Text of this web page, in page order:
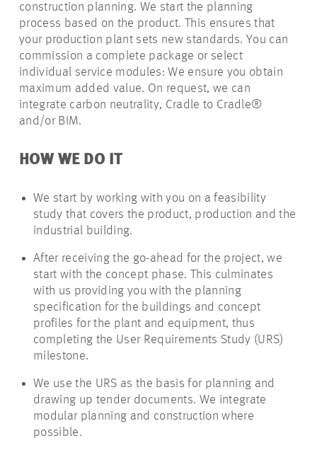
construction planning. We start the planning
process based on the product. This ensures that
your production plant sets new standards. You can
commission a complete package or select
individual service modules: We ensure you obtain
maximum added value. On request, we can
integrate carbon neutrality, Cradle to Cradle®
and/or BIM.
HOW WE DO IT
We start by working with you on a feasibility
study that covers the product, production and the
industrial building.
After receiving the go-ahead for the project, we
start with the concept phase. This culminates
with us providing you with the planning
specification for the buildings and concept
profiles for the plant and equipment, thus
completing the User Requirements Study (URS)
milestone.
We use the URS as the basis for planning and
drawing up tender documents. We integrate
modular planning and construction where
possible.